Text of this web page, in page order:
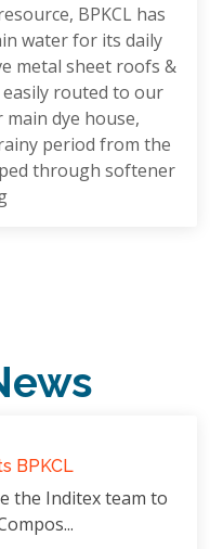
BPKCL has
water for its daily
metal sheet roofs &
routed to our
dye house,
period from the
through softener
BPKCL
the Inditex team to